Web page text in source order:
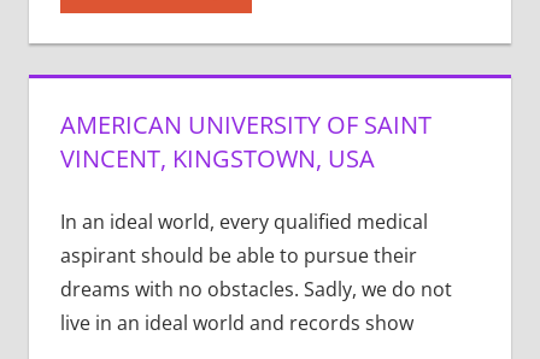
AMERICAN UNIVERSITY OF SAINT
VINCENT, KINGSTOWN, USA
In an ideal world, every qualified medical
aspirant should be able to pursue their
dreams with no obstacles. Sadly, we do not
live in an ideal world and records show